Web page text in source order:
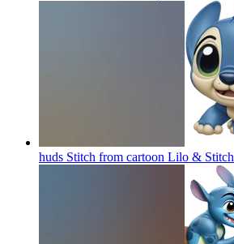
huds Stitch from cartoon Lilo & Stitch